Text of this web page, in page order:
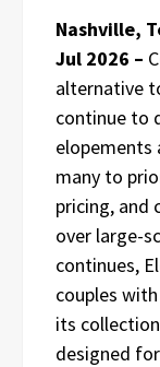
Nashville,
Jul 2026 –
alternative
continue to
elopements
many to
pricing, and
over large-
continues,
couples
its
designed